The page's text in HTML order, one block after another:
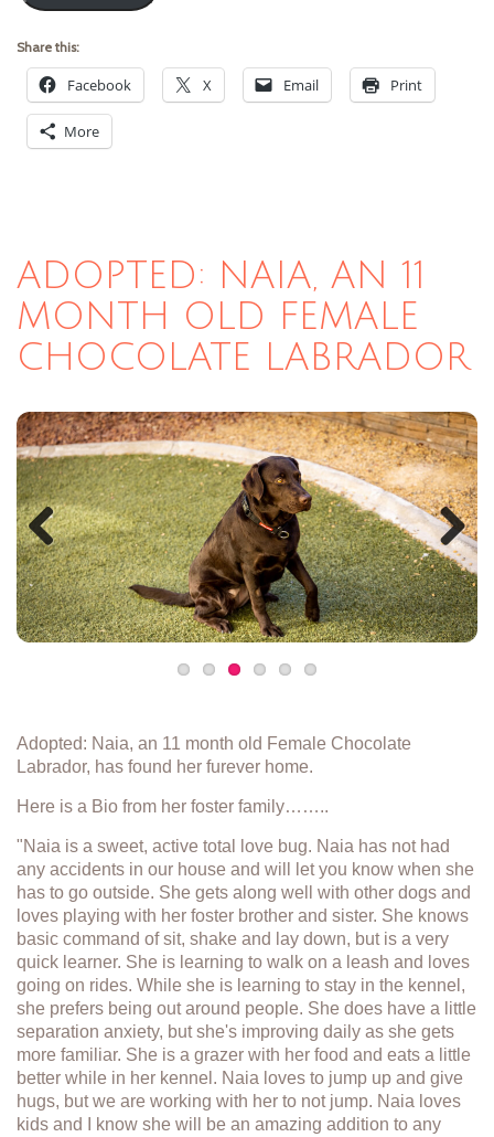
Share this:
Facebook X Email Print
More
ADOPTED: NAIA, AN 11
MONTH OLD FEMALE
CHOCOLATE LABRADOR
Previous Next
Adopted: Naia, an 11 month old Female Chocolate
Labrador, has found her furever home.
Here is a Bio from her foster family……..
"Naia is a sweet, active total love bug. Naia has not had
any accidents in our house and will let you know when she
has to go outside. She gets along well with other dogs and
loves playing with her foster brother and sister. She knows
basic command of sit, shake and lay down, but is a very
quick learner. She is learning to walk on a leash and loves
going on rides. While she is learning to stay in the kennel,
she prefers being out around people. She does have a little
separation anxiety, but she's improving daily as she gets
more familiar. She is a grazer with her food and eats a little
better while in her kennel. Naia loves to jump up and give
hugs, but we are working with her to not jump. Naia loves
kids and I know she will be an amazing addition to any